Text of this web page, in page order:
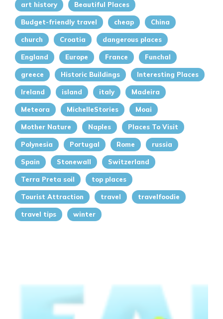
art history Beautiful Places
Budget-friendly travel cheap China
church Croatia dangerous places
England Europe France Funchal
greece Historic Buildings Interesting Places
Ireland island italy Madeira
Meteora MichelleStories Moai
Mother Nature Naples Places To Visit
Polynesia Portugal Rome russia
Spain Stonewall Switzerland
Terra Preta soil top places
Tourist Attraction travel travelfoodie
travel tips winter